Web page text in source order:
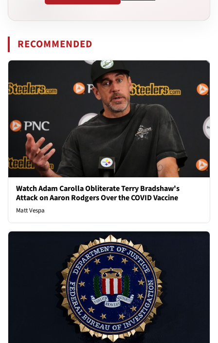
RECOMMENDED
Watch Adam Carolla Obliterate Terry Bradshaw's
Attack on Aaron Rodgers Over the COVID Vaccine
Matt Vespa